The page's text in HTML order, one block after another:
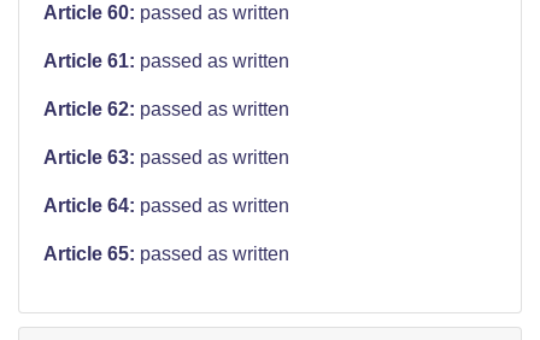
Article 60: passed as written
Article 61: passed as written
Article 62: passed as written
Article 63: passed as written
Article 64: passed as written
Article 65: passed as written